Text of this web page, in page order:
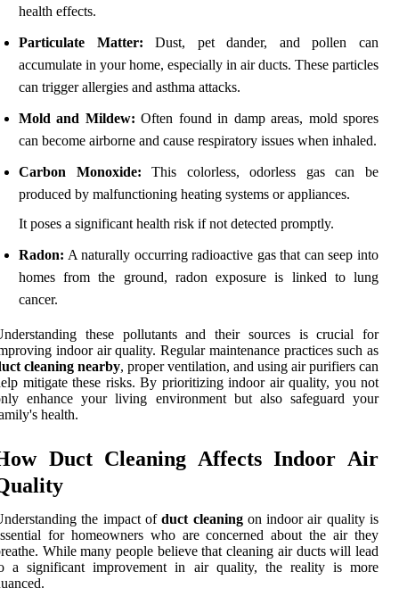
health effects.
Particulate Matter: Dust, pet dander, and pollen can
accumulate in your home, especially in air ducts. These particles
can trigger allergies and asthma attacks.
Mold and Mildew: Often found in damp areas, mold spores
can become airborne and cause respiratory issues when inhaled.
Carbon Monoxide: This colorless, odorless gas can be
produced by malfunctioning heating systems or appliances.
It poses a significant health risk if not detected promptly.
Radon: A naturally occurring radioactive gas that can seep into
homes from the ground, radon exposure is linked to lung
cancer.
these pollutants and their sources is crucial for
indoor air quality. Regular maintenance practices such as
cleaning nearby, proper ventilation, and using air purifiers can
mitigate these risks. By prioritizing indoor air quality, you not
enhance your living environment but also safeguard your
health.
Duct Cleaning Affects Indoor Air
the impact ofduct cleaningon indoor air quality is
for homeowners who are concerned about the air they
While many people believe that cleaning air ducts will lead
a significant improvement in air quality, the reality is more